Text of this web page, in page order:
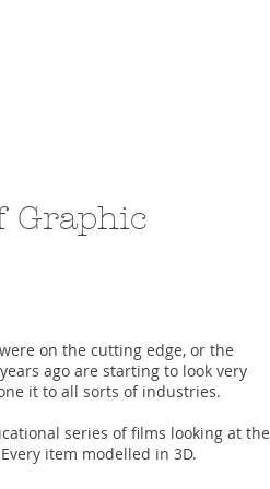
Graphic
on the cutting edge, or the
ago are starting to look very
it to all sorts of industries.
series of films looking at the
item modelled in 3D.